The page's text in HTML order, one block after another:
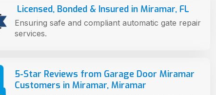
Licensed, Bonded & Insured in Miramar, FL
Ensuring safe and compliant automatic gate repair
services.
5-Star Reviews from Garage Door Miramar
Customers in Miramar, Miramar